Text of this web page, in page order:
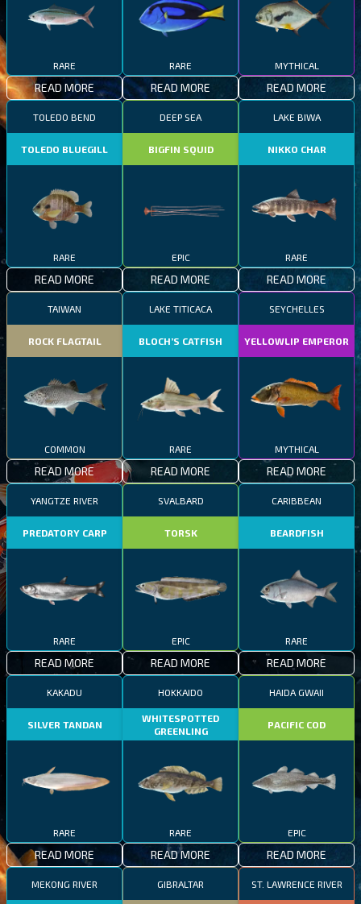
RARE
READ MORE
RARE
READ MORE
MYTHICAL
READ MORE
TOLEDO BEND
TOLEDO BLUEGILL
RARE
READ MORE
DEEP SEA
BIGFIN SQUID
EPIC
READ MORE
LAKE BIWA
NIKKO CHAR
RARE
READ MORE
TAIWAN
ROCK FLAGTAIL
COMMON
READ MORE
LAKE TITICACA
BLOCH’S CATFISH
RARE
READ MORE
SEYCHELLES
YELLOWLIP EMPEROR
MYTHICAL
READ MORE
YANGTZE RIVER
PREDATORY CARP
RARE
READ MORE
SVALBARD
TORSK
EPIC
READ MORE
CARIBBEAN
BEARDFISH
RARE
READ MORE
KAKADU
SILVER TANDAN
RARE
READ MORE
HOKKAIDO
WHITESPOTTED
GREENLING
RARE
READ MORE
HAIDA GWAII
PACIFIC COD
EPIC
READ MORE
MEKONG RIVER GIBRALTAR ST. LAWRENCE RIVER